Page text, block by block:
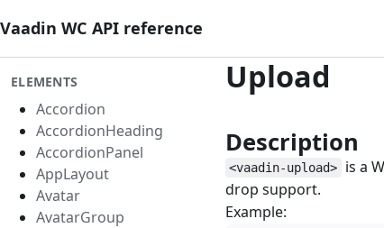
Vaadin WC API reference
ELEMENTS
Accordion
AccordionHeading
AccordionPanel
AppLayout
Avatar
AvatarGroup
Upload
Description
<vaadin-upload>
is a
drop support.
Example: